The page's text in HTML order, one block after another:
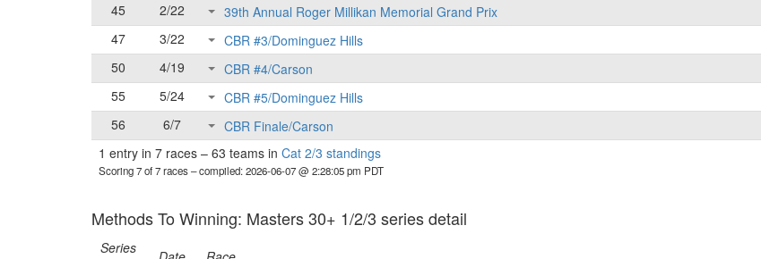
45
2/22 39th Annual Roger Millikan Memorial Grand Prix
47
3/22 CBR #3/Dominguez Hills
50
4/19 CBR #4/Carson
55
5/24 CBR #5/Dominguez Hills
56
6/7 CBR Finale/Carson
1 entry in 7 races – 63 teams in Cat 2/3 standings
Scoring 7 of 7 races– compiled: 2026-06-07 @ 2:28:05 pm PDT
Methods To Winning: Masters 30+ 1/2/3 series detail
Series